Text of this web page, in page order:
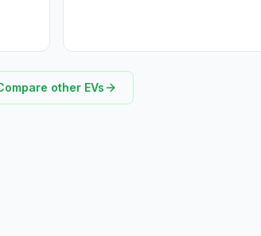
other EVs